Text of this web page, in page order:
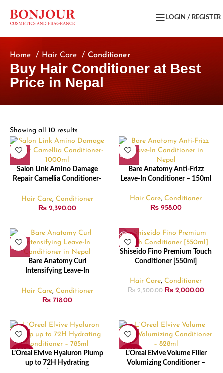
LOGIN / REGISTER
Buy Hair Conditioner at Best
Price in Nepal
Home Hair Care Conditioner
Showing all 10 results
Salon Link Amino Damage
Repair Camellia Conditioner-
Hair Care, Conditioner
₨2,390.00
Bare Anatomy Anti-Frizz
Leave-In Conditioner – 150ml
Hair Care,Conditioner
₨958.00
Bare Anatomy Curl
Intensifying Leave-In
Hair Care, Conditioner
₨718.00
-20%
SOLD
OUT
Shiseido Fino Premium Touch
Conditioner [550ml]
Hair Care,Conditioner
₨2,500.00 ₨2,000.00
-8%
SOLD
OUT
L’Oreal Elvive Hyaluron Plump
up to 72H Hydrating
-8%
SOLD
OUT
L’Oreal Elvive Volume Filler
Volumizing Conditioner –